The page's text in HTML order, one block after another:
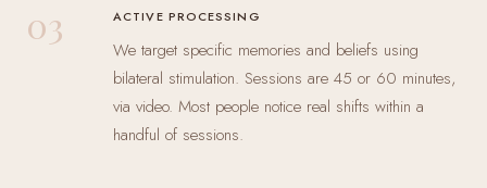
03 ACTIVE PROCESSING
We target specific memories and beliefs using
bilateral stimulation. Sessions are 45 or 60 minutes,
via video. Most people notice real shifts within a
handful of sessions.